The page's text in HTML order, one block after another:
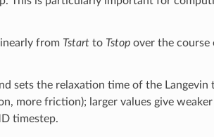
from Tstartto Tstopover the course
sets the relaxation time of the Langevin
more friction); larger values give
timestep.